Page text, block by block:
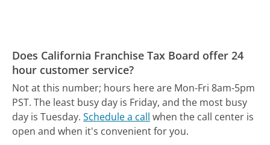
Does California Franchise Tax Board offer 24
hour customer service?
Not at this number; hours here are Mon-Fri 8am-5pm
PST. The least busy day is Friday, and the most busy
day is Tuesday. Schedule a call when the call center is
open and when it's convenient for you.